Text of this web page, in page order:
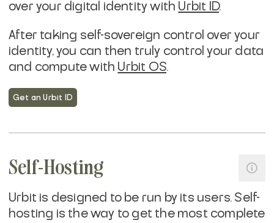
over your digital identity with Urbit ID.
After taking self-sovereign control over your
identity, you can then truly control your data
and compute with Urbit OS.
Get an Urbit ID
Self-Hosting
Urbit is designed to be run by its users. Self-
hosting is the way to get the most complete